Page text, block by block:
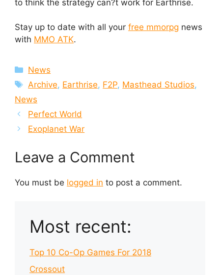
to think the strategy can?t work for Earthrise.
Stay up to date with all your free mmorpg news
with MMO ATK.
Categories
News
Tags
Archive, Earthrise, F2P, Masthead Studios,
News
Perfect World
Exoplanet War
Leave a Comment
You must be logged in to post a comment.
Most recent:
Top 10 Co-Op Games For 2018
Crossout